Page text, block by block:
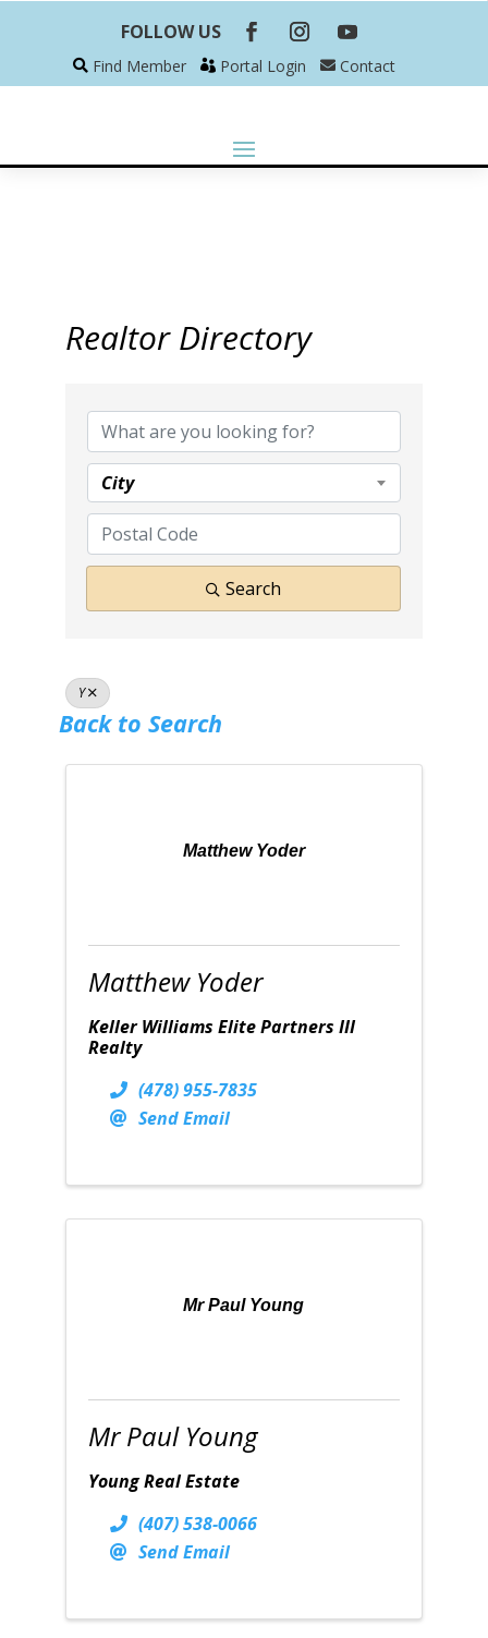
FOLLOW US
Find Member Portal Login Contact
Realtor Directory
City
Search
Y
Back to Search
Matthew Yoder
Matthew Yoder
Keller Williams Elite Partners III
Realty
(478) 955-7835
Send Email
Mr Paul Young
Mr Paul Young
Young Real Estate
(407) 538-0066
Send Email